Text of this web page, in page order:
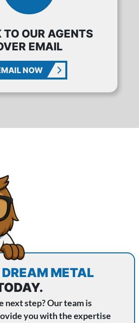
TO OUR AGENTS
EMAIL
NOW
DREAM METAL
next step? Our team is
you with the expertise